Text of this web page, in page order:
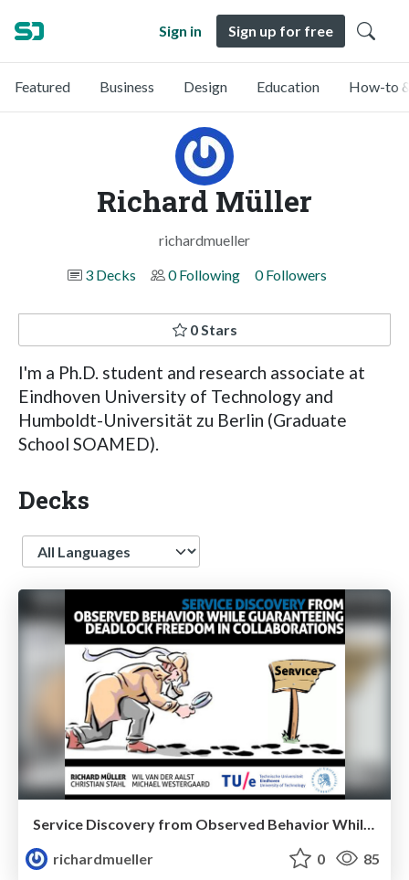
Sign in Sign up for free
Featured Business Design Education How-to
Richard Müller
richardmueller
3 Decks
0 Following 0 Followers
0 Stars
I'm a Ph.D. student and research associate at
Eindhoven University of Technology and
Humboldt-Universität zu Berlin (Graduate
School SOAMED).
Decks
Language
richardmueller
0 85